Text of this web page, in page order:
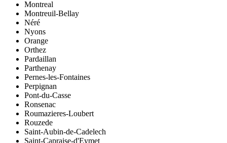
Montreal
Montreuil-Bellay
Néré
Nyons
Orange
Orthez
Pardaillan
Parthenay
Pernes-les-Fontaines
Perpignan
Pont-du-Casse
Ronsenac
Roumazieres-Loubert
Rouzede
Saint-Aubin-de-Cadelech
Saint-Capraise-d'Eymet